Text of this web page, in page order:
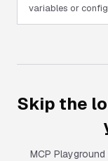
variables or
Skip the
MCP Playground